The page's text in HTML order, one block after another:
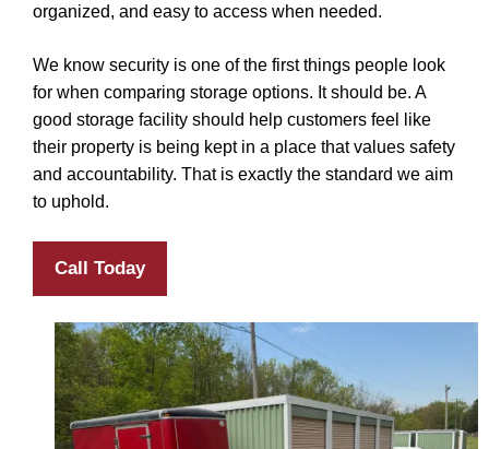
organized, and easy to access when needed.
We know security is one of the first things people look
for when comparing storage options. It should be. A
good storage facility should help customers feel like
their property is being kept in a place that values safety
and accountability. That is exactly the standard we aim
to uphold.
Call Today